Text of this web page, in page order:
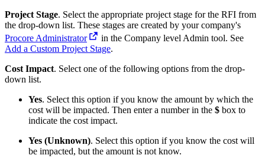
Project Stage. Select the appropriate project stage for the RFI from
the drop-down list. These stages are created by your company's
Procore Administrator
in the Company level Admin tool. See
Add a Custom Project Stage.
Cost Impact. Select one of the following options from the drop-
down list.
Yes. Select this option if you know the amount by which the
cost will be impacted. Then enter a number in the $ box to
indicate the cost impact.
Yes (Unknown). Select this option if you know the cost will
be impacted, but the amount is not know.